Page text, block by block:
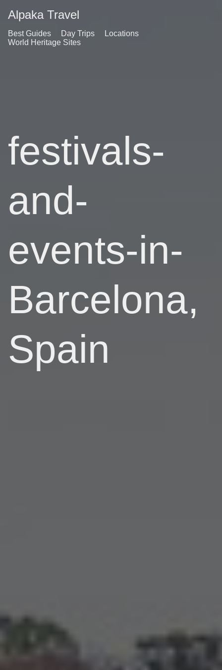
Alpaka Travel
Best Guides Day Trips
Locations
World Heritage Sites
festivals-
and-
events-in-
Barcelona,
Spain